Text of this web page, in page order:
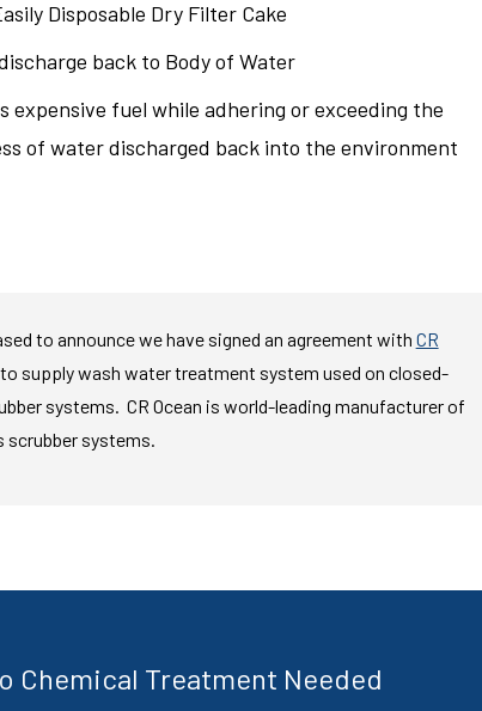
Disposable Dry Filter Cake
back to Body of Water
expensive fuel while adhering or exceeding the
of water discharged back into the environment
to announce we have signed an agreement with CR
to supply wash water treatment system used on closed-
systems. CR Ocean is world-leading manufacturer of
scrubber systems.
Chemical Treatment Needed